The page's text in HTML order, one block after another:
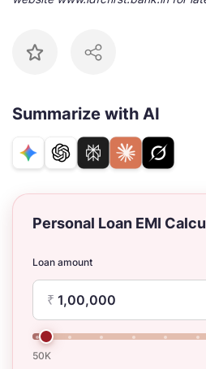
Summarize with AI
Personal Loan EMI
Loan amount
₹
50K